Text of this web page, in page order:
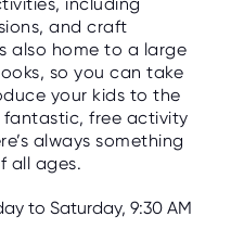
and craft
also home to a large
so you can take
your kids to the
fantastic, free activity
always something
all ages.
to Saturday, 9:30 AM